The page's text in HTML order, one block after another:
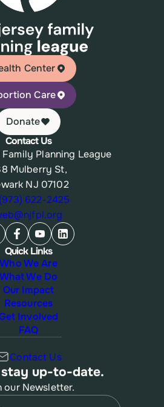
Center
Care
Donate
Contact Us
Planning League
Mulberry St,
NJ 07102
622-2425
Quick Links
Who We Are
What We Do
Our Impact
Resources
Involved
FAQ
Contact Us
up-to-date.
our Newsletter.